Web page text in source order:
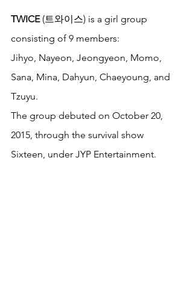
TWICE (트와이스) is a girl group
consisting of 9 members:
Jihyo, Nayeon, Jeongyeon, Momo,
Sana, Mina, Dahyun, Chaeyoung, and
Tzuyu.
The group debuted on October 20,
2015, through the survival show
Sixteen, under JYP Entertainment.